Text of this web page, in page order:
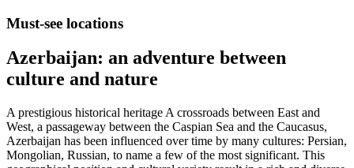
Must-see locations
Azerbaijan: an adventure between
culture and nature
A prestigious historical heritage A crossroads between East and
West, a passageway between the Caspian Sea and the Caucasus,
Azerbaijan has been influenced over time by many cultures: Persian,
Mongolian, Russian, to name a few of the most significant. This